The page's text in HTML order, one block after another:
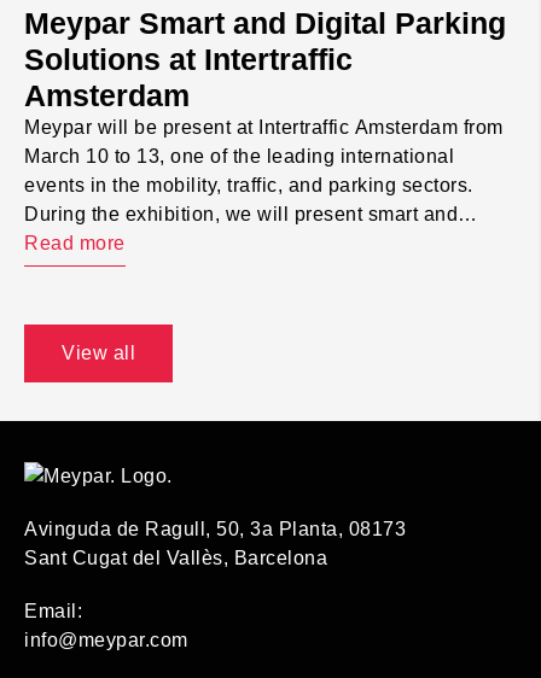
Meypar Smart and Digital Parking
Solutions at Intertraffic
Amsterdam
Meypar will be present at Intertraffic Amsterdam from
March 10 to 13, one of the leading international
events in the mobility, traffic, and parking sectors.
During the exhibition, we will present smart and
digital parking solutions aimed at parking operators,
public administrations, and private clients.
technology helps improve […]
Read more
View all
Avinguda de Ragull, 50, 3a Planta, 08173
Sant Cugat del Vallès, Barcelona
Email:
info@meypar.com